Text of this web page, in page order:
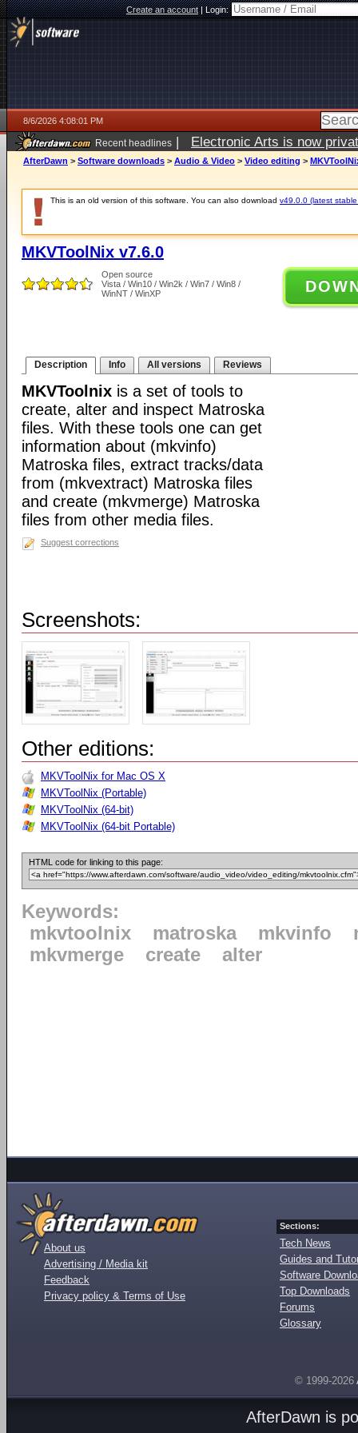
Create an account|Login:
8/6/2026 4:08:01 PM
Recent headlines | Electronic Arts is now
AfterDawn > Software downloads > Audio & Video > Video editing >
This is an old version of this software. You can also download v49.0.0 (latest
MKVToolNix v7.6.0
Open source
Vista / Win10 / Win2k / Win7 / Win8 /
WinNT / WinXP
Description Info All versions Reviews
MKVToolnix is a set of tools to
create, alter and inspect Matroska
files. With these tools one can get
information about (mkvinfo)
Matroska files, extract tracks/data
from (mkvextract) Matroska files
and create (mkvmerge) Matroska
files from other media files.
Suggest corrections
Screenshots:
Other editions:
MKVToolNix for Mac OS X
MKVToolNix (Portable)
MKVToolNix (64-bit)
MKVToolNix (64-bit Portable)
HTML code for linking to this page:
Keywords:
mkvtoolnix
matroska mkvinfo
mkvmerge
create alter
About us
Advertising / Media kit
Feedback
Privacy policy & Terms of Use
Sections:
Tech News
Guides and
Software
Top Downloads
Forums
Glossary
© 1999-2026
AfterDawn is